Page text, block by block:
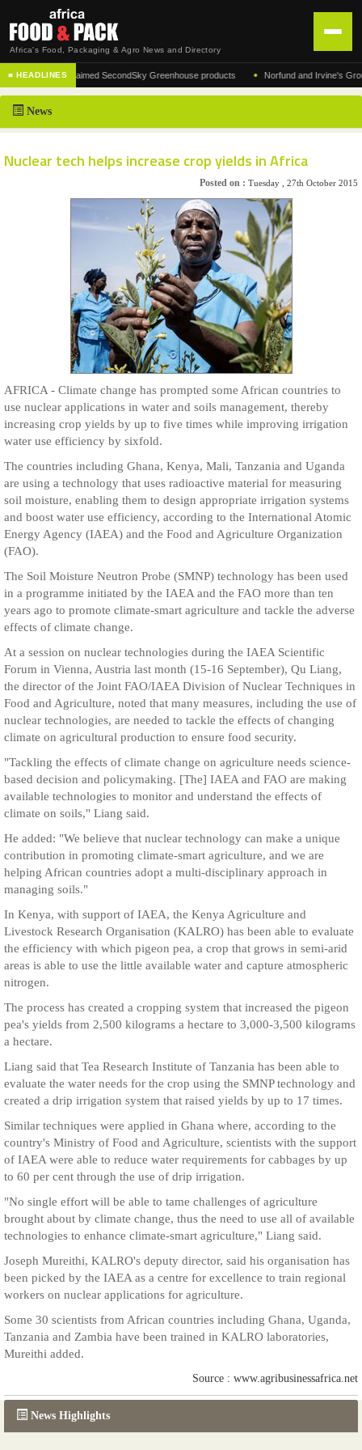
Africa's Food, Packaging & Agro News and Directory
HOME
DISTRIBUTION
■ HEADLINES
of the acclaimed SecondSky Greenhouse products • Norfund and Irvine's Group
News Highlights
News
Nuclear tech helps increase crop yields in Africa
Posted on : Tuesday , 27th October 2015
AFRICA - Climate change has prompted some African countries to
use nuclear applications in water and soils management, thereby
increasing crop yields by up to five times while improving irrigation
water use efficiency by sixfold.
The countries including Ghana, Kenya, Mali, Tanzania and Uganda
are using a technology that uses radioactive material for measuring
soil moisture, enabling them to design appropriate irrigation systems
and boost water use efficiency, according to the International Atomic
Energy Agency (IAEA) and the Food and Agriculture Organization
(FAO).
The Soil Moisture Neutron Probe (SMNP) technology has been used
in a programme initiated by the IAEA and the FAO more than ten
years ago to promote climate-smart agriculture and tackle the adverse
effects of climate change.
At a session on nuclear technologies during the IAEA Scientific
Forum in Vienna, Austria last month (15-16 September), Qu Liang,
the director of the Joint FAO/IAEA Division of Nuclear Techniques in
Food and Agriculture, noted that many measures, including the use of
nuclear technologies, are needed to tackle the effects of changing
climate on agricultural production to ensure food security.
"Tackling the effects of climate change on agriculture needs science-
based decision and policymaking. [The] IAEA and FAO are making
available technologies to monitor and understand the effects of
climate on soils," Liang said.
He added: "We believe that nuclear technology can make a unique
contribution in promoting climate-smart agriculture, and we are
helping African countries adopt a multi-disciplinary approach in
managing soils."
In Kenya, with support of IAEA, the Kenya Agriculture and
Livestock Research Organisation (KALRO) has been able to evaluate
the efficiency with which pigeon pea, a crop that grows in semi-arid
areas is able to use the little available water and capture atmospheric
nitrogen.
The process has created a cropping system that increased the pigeon
pea's yields from 2,500 kilograms a hectare to 3,000-3,500 kilograms
a hectare.
Liang said that Tea Research Institute of Tanzania has been able to
evaluate the water needs for the crop using the SMNP technology and
created a drip irrigation system that raised yields by up to 17 times.
Similar techniques were applied in Ghana where, according to the
country's Ministry of Food and Agriculture, scientists with the support
of IAEA were able to reduce water requirements for cabbages by up
to 60 per cent through the use of drip irrigation.
"No single effort will be able to tame challenges of agriculture
brought about by climate change, thus the need to use all of available
technologies to enhance climate-smart agriculture," Liang said.
Joseph Mureithi, KALRO's deputy director, said his organisation has
been picked by the IAEA as a centre for excellence to train regional
workers on nuclear applications for agriculture.
Some 30 scientists from African countries including Ghana, Uganda,
Tanzania and Zambia have been trained in KALRO laboratories,
Mureithi added.
Source : www.agribusinessafrica.net